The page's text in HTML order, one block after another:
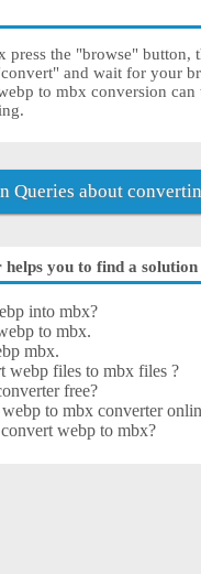
press the "browse" button,
and wait for your
to mbx conversion
Queries about
you to find a
into mbx?
to mbx.
mbx.
webp files to mbx files ?
free?
to mbx converter
webp to mbx?